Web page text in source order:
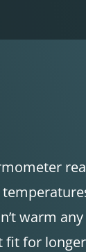
warm
for